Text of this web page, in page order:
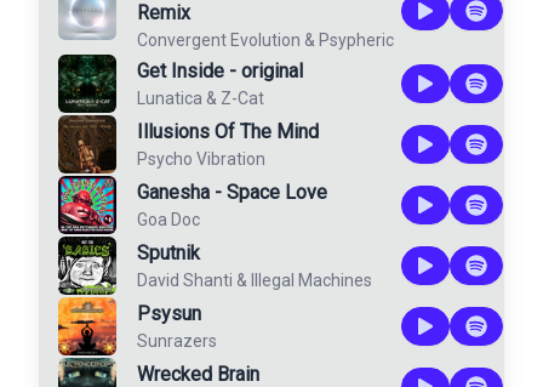
Remix
Convergent Evolution & Psypheric
Get Inside - original
Lunatica & Z-Cat
Illusions Of The Mind
Psycho Vibration
Ganesha - Space Love
Goa Doc
Sputnik
David Shanti & Illegal Machines
Psysun
Sunrazers
Wrecked Brain